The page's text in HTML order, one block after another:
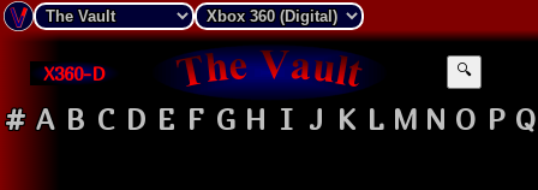
X360-D 🔍
# A B C D E F G H I J K L M N O P Q